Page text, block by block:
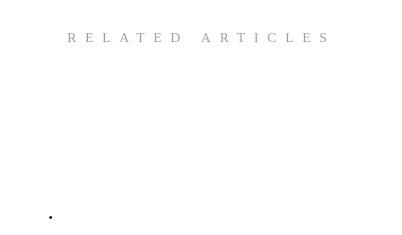
RELATED ARTICLES